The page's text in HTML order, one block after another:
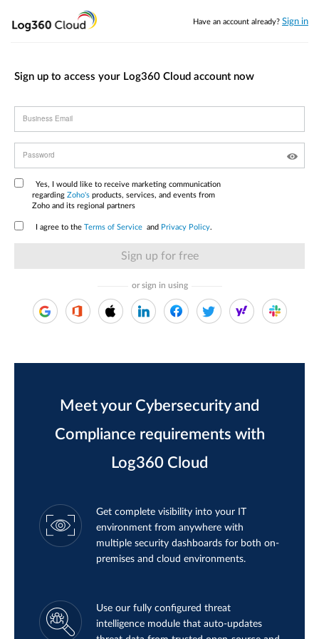
Have an account already? Sign in
Sign up to access your Log360 Cloud account now
Business Email
Password
Yes, I would like to receive marketing communication
regarding Zoho's products, services, and events from
Zoho and its regional partners
I agree to the Terms of Service and Privacy Policy.
or sign in using
Meet your Cybersecurity and
Compliance requirements with
Log360 Cloud
Get complete visibility into your IT
environment from anywhere with
multiple security dashboards for both on-
premises and cloud environments.
Use our fully configured threat
intelligence module that auto-updates